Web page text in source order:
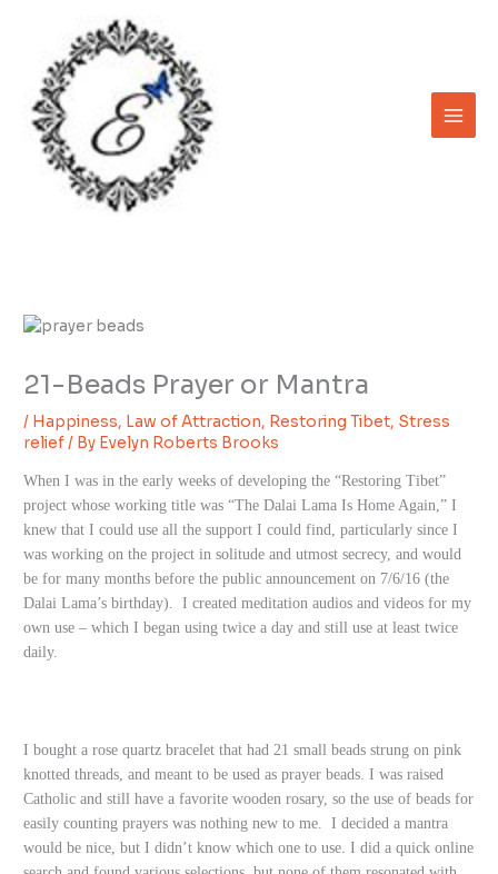
content
21-Beads Prayer or Mantra
/ Happiness, Law of Attraction, Restoring Tibet, Stress
relief/ By Evelyn Roberts Brooks
When I was in the early weeks of developing the “Restoring Tibet”
project whose working title was “The Dalai Lama Is Home Again,” I
knew that I could use all the support I could find, particularly since I
was working on the project in solitude and utmost secrecy, and would
be for many months before the public announcement on 7/6/16 (the
Dalai Lama’s birthday). I created meditation audios and videos for my
own use – which I began using twice a day and still use at least twice
daily.
I bought a rose quartz bracelet that had 21 small beads strung on pink
knotted threads, and meant to be used as prayer beads. I was raised
Catholic and still have a favorite wooden rosary, so the use of beads for
easily counting prayers was nothing new to me. I decided a mantra
would be nice, but I didn’t know which one to use. I did a quick online